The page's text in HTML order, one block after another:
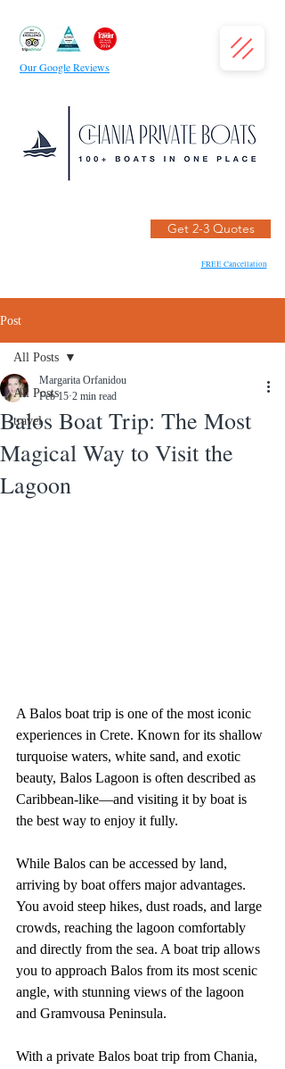
Get 2-3 Quotes
FREE Cancellation
Our Google Reviews
Post
All Posts
travel
All Posts
Balos Boat Trip: The Most
Magical Way to Visit the
Lagoon
Margarita Orfanidou
Feb 15 2 min read
A Balos boat trip is one of the most iconic
experiences in Crete. Known for its shallow
turquoise waters, white sand, and exotic
beauty, Balos Lagoon is often described as
Caribbean-like—and visiting it by boat is
the best way to enjoy it fully.
While Balos can be accessed by land,
arriving by boat offers major advantages.
You avoid steep hikes, dust roads, and large
crowds, reaching the lagoon comfortably
and directly from the sea. A boat trip allows
you to approach Balos from its most scenic
angle, with stunning views of the lagoon
and Gramvousa Peninsula.
With a private Balos boat trip from Chania,